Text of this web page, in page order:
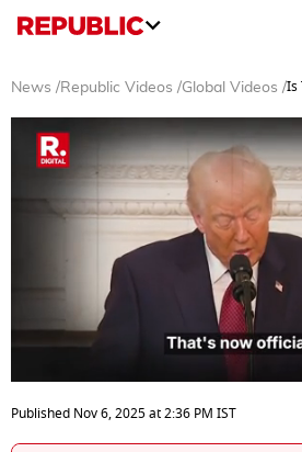
News /Republic Videos /Global Videos /Is
seconds
of
14
Published Nov 6, 2025at2:36 PM IST